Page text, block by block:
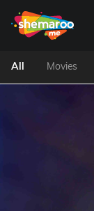
All Movies